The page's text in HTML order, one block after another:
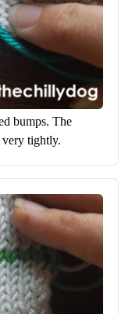
bumps. The
very tightly.